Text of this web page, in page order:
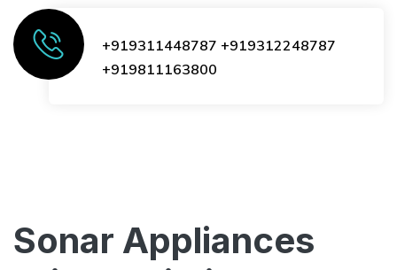
+919311448787 +919312248787
+919811163800
Sonar Appliances